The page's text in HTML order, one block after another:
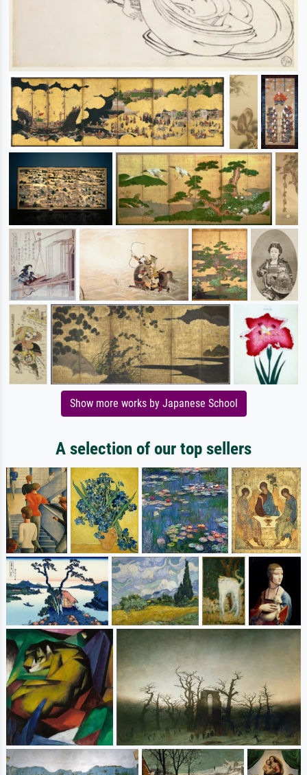
Show more works by Japanese School
A selection of our top sellers